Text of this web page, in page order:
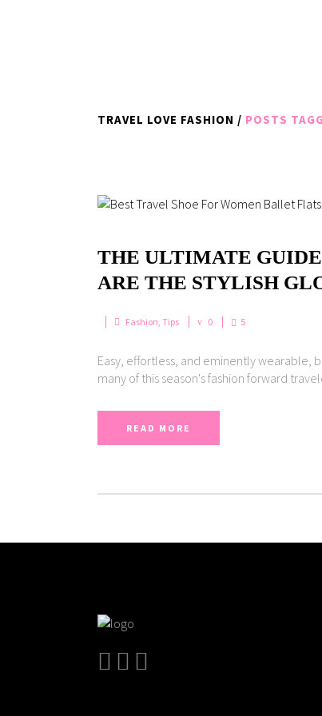
TRAVEL LOVE FASHION / POSTS
THE ULTIMATE
ARE THE STYLISH
Fashion, Tips 0 5
Easy, effortless, and eminently wearable,
many of this season's fashion forward
READ MORE